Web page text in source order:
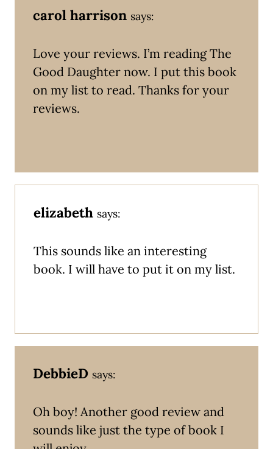
carol harrison says:
Love your reviews. I’m reading The
Good Daughter now. I put this book
on my list to read. Thanks for your
reviews.
elizabeth says:
This sounds like an interesting
book. I will have to put it on my list.
DebbieD says:
Oh boy! Another good review and
sounds like just the type of book I